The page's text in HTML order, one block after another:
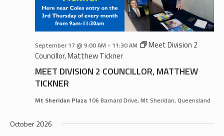
MEET DIVISION 2 COUNCILLOR, MATTHEW
TICKNER
September 17 @ 9:00 AM - 11:30 AM
Meet Division 2
Councillor, Matthew Tickner
Mt Sheridan Plaza 106 Barnard Drive, Mt Sheridan, Queensland
October 2026